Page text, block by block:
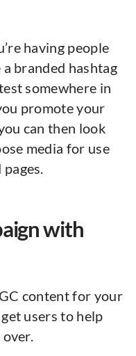
having people
branded hashtag
somewhere in
promote your
can then look
media for use
with
content for your
users to help
over.